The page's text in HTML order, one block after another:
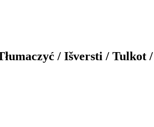
/ Išversti / Tulkot